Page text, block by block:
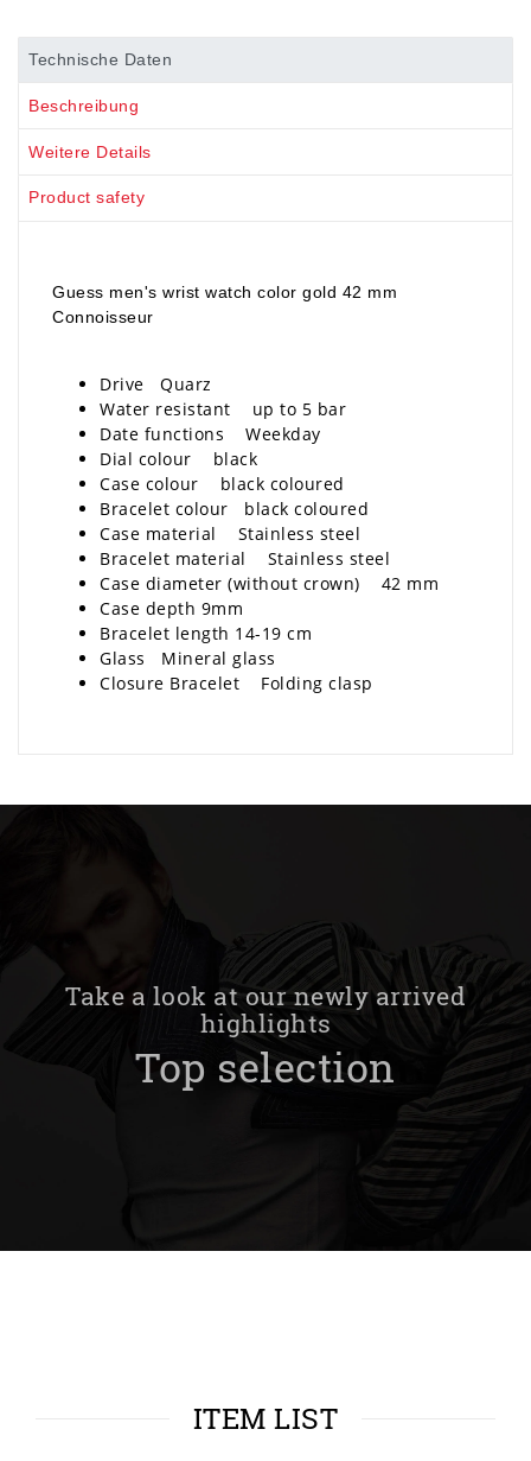
Technische Daten
Beschreibung
Weitere Details
Product safety
Guess men's wrist watch color gold 42 mm
Connoisseur
Drive Quarz
Water resistant up to 5 bar
Date functions Weekday
Dial colour black
Case colour black coloured
Bracelet colour black coloured
Case material Stainless steel
Bracelet material Stainless steel
Case diameter (without crown) 42 mm
Case depth 9mm
Bracelet length 14-19 cm
Glass Mineral glass
Closure Bracelet Folding clasp
Take a look at our newly arrived
highlights
Top selection
ITEM LIST